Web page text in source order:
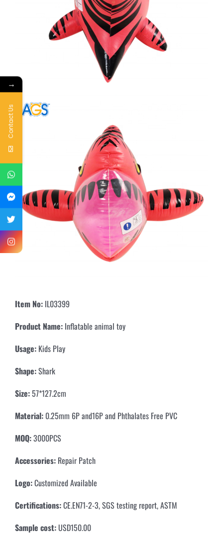
Item No:IL03399
Product Name:Inflatable animal toy
Usage:Kids Play
Shape:Shark
Size:57*127.2cm
Material:0.25mm 6P and16P and Phthalates Free PVC
MOQ:3000PCS
Accessories:Repair Patch
Logo:Customized Available
Certifications:CE.EN71-2-3, SGS testing report, ASTM
Sample cost:USD150.00
→
Contact Us